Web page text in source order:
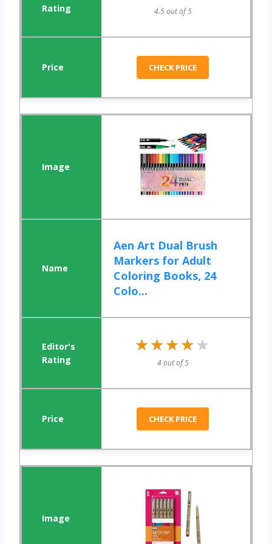
4.5 out of 5
CHECK PRICE
Aen Art Dual Brush
Markers for Adult
Coloring Books, 24
Colo...
★★★★★
★★★★★
4 out of 5
CHECK PRICE